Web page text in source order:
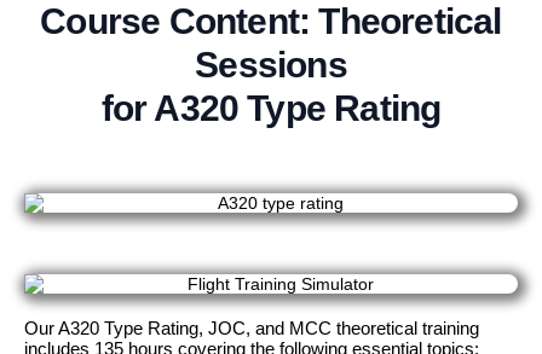
Course Content: Theoretical
Sessions
for A320 Type Rating
Our A320 Type Rating, JOC, and MCC theoretical training
includes 135 hours covering the following essential topics: